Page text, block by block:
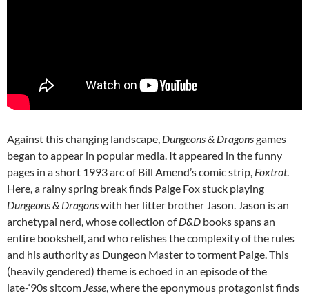
Against this changing landscape, Dungeons & Dragonsgames
began to appear in popular media. It appeared in the funny
pages in a short 1993 arc of Bill Amend’s comic strip, Foxtrot.
Here, a rainy spring break finds Paige Fox stuck playing
Dungeons & Dragonswith her litter brother Jason. Jason is an
archetypal nerd, whose collection ofD&D books spans an
entire bookshelf, and who relishes the complexity of the rules
and his authority as Dungeon Master to torment Paige.This
(heavily gendered) theme is echoed in an episode of the
late-‘90s sitcom Jesse, where the eponymous protagonist finds